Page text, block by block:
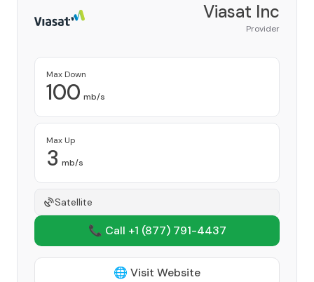
Viasat Inc
Provider
Max Down
100 mb/s
Max Up
3 mb/s
Satellite
📞 Call +1 (877) 791-4437
🌐 Visit Website